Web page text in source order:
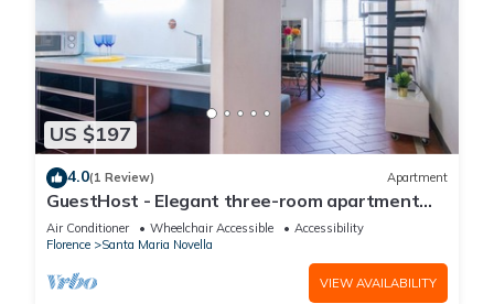
US $197
4.0(1 Review) Apartment
GuestHost - Elegant three-room apartment
within walking distance of Santa Maria Novella
Station
Air Conditioner Wheelchair Accessible
Accessibility
Florence
Santa Maria Novella
VIEW AVAILABILITY